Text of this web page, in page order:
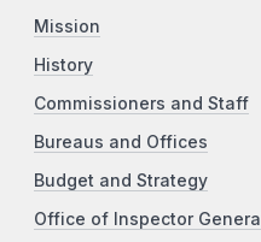
Mission
History
Commissioners and Staff
Bureaus and Offices
Budget and Strategy
Office of Inspector General